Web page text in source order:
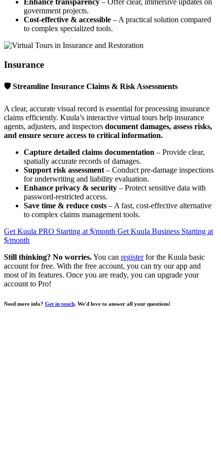
Enhance transparency – Offer clear, immersive updates on
government projects.
Cost-effective & accessible – A practical solution compared
to complex specialized tools.
Insurance
🛡 Streamline Insurance Claims & Risk Assessments
A clear, accurate visual record is essential for processing insurance
claims efficiently. Kuula’s interactive virtual tours help insurance
agents, adjusters, and inspectors document damages, assess risks,
and ensure secure access to critical information.
Capture detailed claims documentation – Provide clear,
spatially accurate records of damages.
Support risk assessment – Conduct pre-damage inspections
for underwriting and liability evaluation.
Enhance privacy & security – Protect sensitive data with
password-restricted access.
Save time & reduce costs – A fast, cost-effective alternative
to complex claims management tools.
Get Kuula PRO Starting at $/month Get Kuula Business Starting at
$/month
Still thinking? No worries.You can registerfor the Kuula basic
account for free. With the free account, you can try our app and
most of its features. Once you are ready, you can upgrade your
account to Pro!
Need more info? Get in touch. We'd love to answer all your questions!